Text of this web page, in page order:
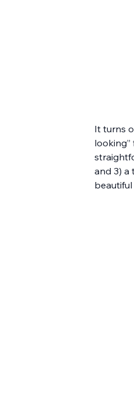
It turns
looking”
and 3) a